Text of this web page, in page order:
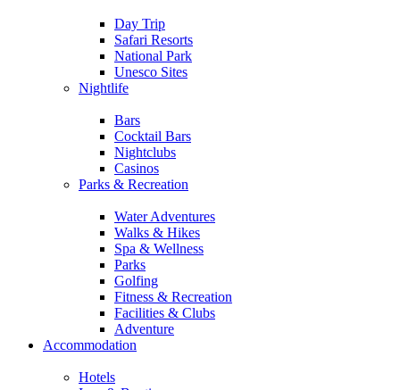
Day Trip
Safari Resorts
National Park
Unesco Sites
Nightlife
Bars
Cocktail Bars
Nightclubs
Casinos
Parks & Recreation
Water Adventures
Walks & Hikes
Spa & Wellness
Parks
Golfing
Fitness & Recreation
Facilities & Clubs
Adventure
Accommodation
Hotels